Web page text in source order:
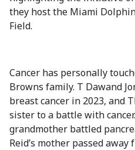
they host the Miami
Field.
Cancer has personally
Browns family. T Dawand
breast cancer in 2023, and
sister to a battle with
grandmother battled
Reid’s mother passed away